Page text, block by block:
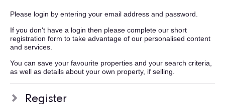
Please login by entering your email address and password.
If you don't have a login then please complete our short
registration form to take advantage of our personalised content
and services.
You can save your favourite properties and your search criteria,
as well as details about your own property, if selling.
Register